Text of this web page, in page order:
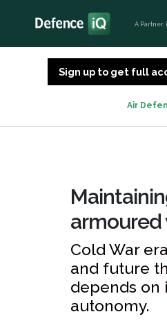
A
Sign up to get full
Air
armoured
Cold War
and future
depends on
autonomy.